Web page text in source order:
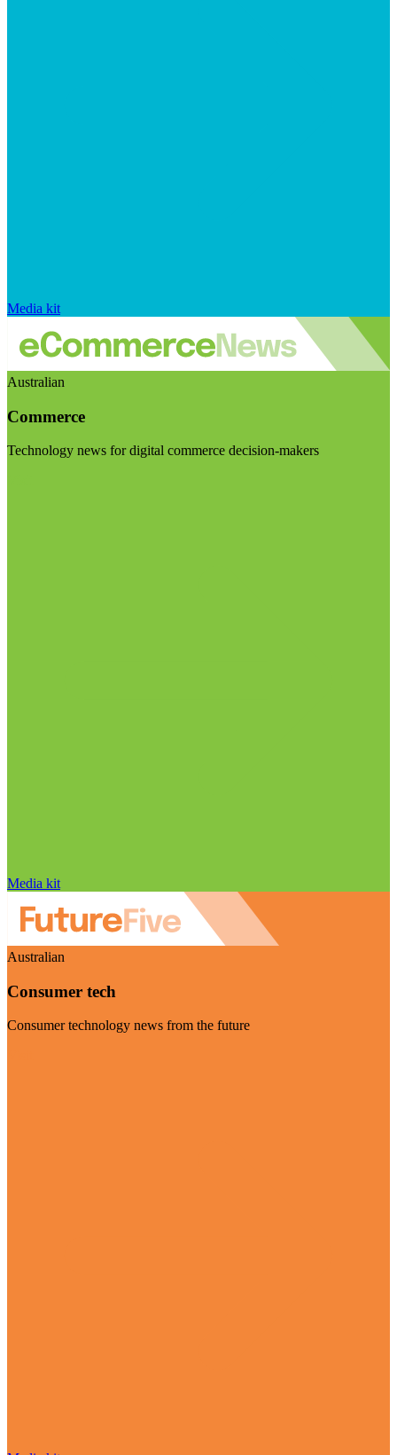
Media kit
Australian
Commerce
Technology news for digital commerce decision-makers
Media kit
Australian
Consumer tech
Consumer technology news from the future